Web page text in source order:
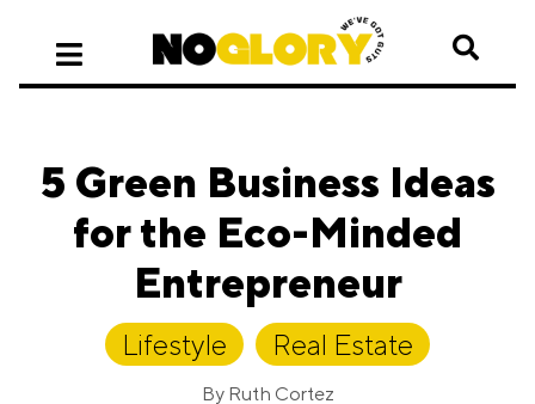
5 Green Business Ideas
for the Eco-Minded
Entrepreneur
Lifestyle Real Estate
By Ruth Cortez